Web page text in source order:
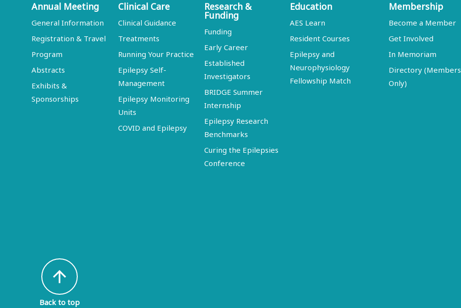
Annual Meeting
General Information
Registration & Travel
Program
Abstracts
Exhibits &
Sponsorships
Clinical Care
Clinical Guidance
Treatments
Running Your Practice
Epilepsy Self-
Management
Epilepsy Monitoring
Units
COVID and Epilepsy
Research &
Funding
Funding
Early Career
Established
Investigators
BRIDGE Summer
Internship
Epilepsy Research
Benchmarks
Curing the Epilepsies
Conference
Education
AES Learn
Resident Courses
Epilepsy and
Neurophysiology
Fellowship Match
Membership
Become a Member
Get Involved
In Memoriam
Directory (Members
Only)
arrow_upward
Back to top